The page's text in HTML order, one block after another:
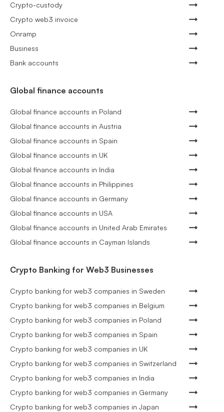
Crypto-custody
Crypto web3 invoice
Onramp
Business
Bank accounts
Global finance accounts
Global finance accounts in Poland
Global finance accounts in Austria
Global finance accounts in Spain
Global finance accounts in UK
Global finance accounts in India
Global finance accounts in Philippines
Global finance accounts in Germany
Global finance accounts in USA
Global finance accounts in United Arab Emirates
Global finance accounts in Cayman Islands
Crypto Banking for Web3 Businesses
Crypto banking for web3 companies in Sweden
Crypto banking for web3 companies in Belgium
Crypto banking for web3 companies in Poland
Crypto banking for web3 companies in Spain
Crypto banking for web3 companies in UK
Crypto banking for web3 companies in Switzerland
Crypto banking for web3 companies in India
Crypto banking for web3 companies in Germany
Crypto banking for web3 companies in Japan